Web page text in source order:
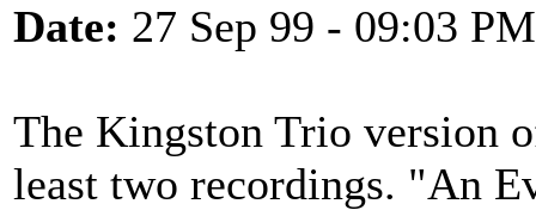
Date: 27 Sep 99 - 09:03 PM
The Kingston Trio version
least two recordings. "An